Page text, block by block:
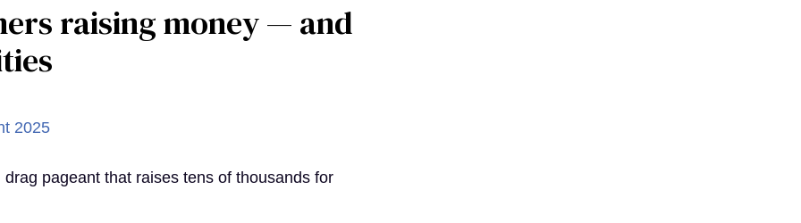
raising money — and
pageant that raises tens of thousands for